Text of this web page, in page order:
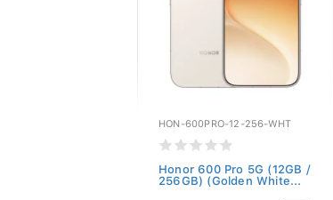
HON-600PRO-12-256-WHT
Honor 600 Pro 5G (12GB /
256GB) (Golden White...